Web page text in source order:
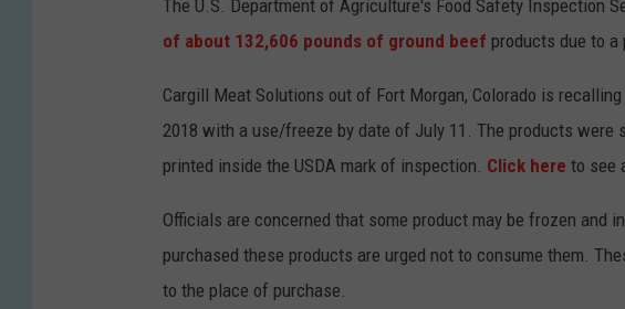
The U.S. Department of Agriculture's Food Safety Inspection
of about 132,606 pounds of ground beef products due to
Cargill Meat Solutions out of Fort Morgan, Colorado is
2018 with a use/freeze by date of July 11. The products were
printed inside the USDA mark of inspection. Click here to see
Officials are concerned that some product may be frozen and
purchased these products are urged not to consume them.
to the place of purchase.